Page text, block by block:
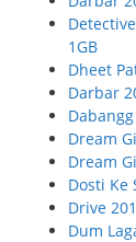
1GB
Dheet
Darbar
Dream
Dream
Dosti Ke
Drive
Dum